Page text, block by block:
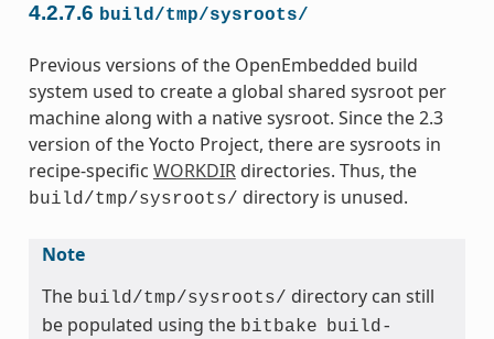
4.2.7.6 build/tmp/sysroots/
Previous versions of the OpenEmbedded build
system used to create a global shared sysroot per
machine along with a native sysroot. Since the 2.3
version of the Yocto Project, there are sysroots in
recipe-specific WORKDIRdirectories. Thus, the
build/tmp/sysroots/ directory is unused.
Note
The build/tmp/sysroots/ directory can still
be populated using the bitbake build-